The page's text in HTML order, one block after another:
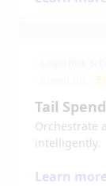
Tail
Orchestrate
intelligently.
Learn